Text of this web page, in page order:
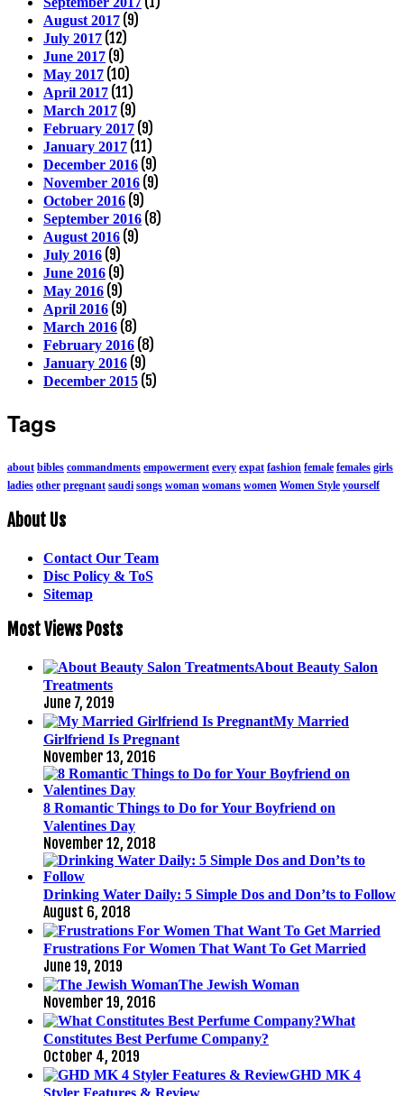
August 2017 (9)
July 2017 (12)
June 2017 (9)
May 2017 (10)
April 2017 (11)
March 2017 (9)
February 2017 (9)
January 2017 (11)
December 2016 (9)
November 2016 (9)
October 2016 (9)
September 2016 (8)
August 2016 (9)
July 2016 (9)
June 2016 (9)
May 2016 (9)
April 2016 (9)
March 2016 (8)
February 2016 (8)
January 2016 (9)
December 2015 (5)
Tags
about bibles commandments empowerment every expat fashion female females girls
ladies other pregnant saudi songs woman womans women Women Style yourself
About Us
Contact Our Team
Disc Policy & ToS
Sitemap
Most Views Posts
About Beauty Salon
Treatments
June 7, 2019
My Married
Girlfriend Is Pregnant
November 13, 2016
8 Romantic Things to Do for Your Boyfriend on
Valentines Day
November 12, 2018
Drinking Water Daily: 5 Simple Dos and Don’ts to Follow
August 6, 2018
Frustrations For Women That Want To Get Married
June 19, 2019
The Jewish Woman
November 19, 2016
What
Constitutes Best Perfume Company?
October 4, 2019
GHD MK 4
Styler Features & Review